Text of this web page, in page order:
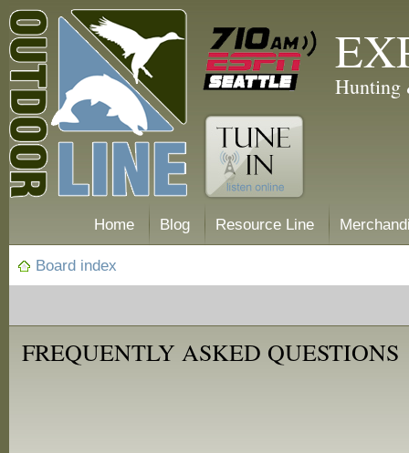
Hunting
Home Blog Resource Line
Board index
FREQUENTLY ASKED QUESTIONS